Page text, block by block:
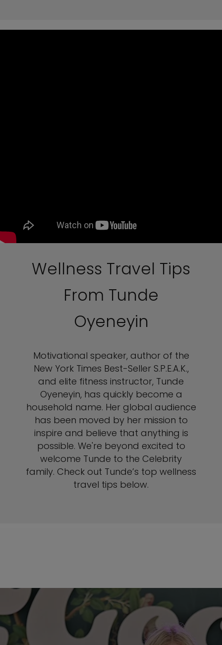
Wellness Travel Tips
From Tunde
Oyeneyin
Motivational speaker, author of the
New York Times Best-Seller S.P.E.A.K.,
and elite fitness instructor, Tunde
Oyeneyin, has quickly become a
household name. Her global audience
has been moved by her mission to
inspire and believe that anything is
possible. We're beyond excited to
welcome Tunde to the Celebrity
family. Check out Tunde’s top wellness
travel tips below.